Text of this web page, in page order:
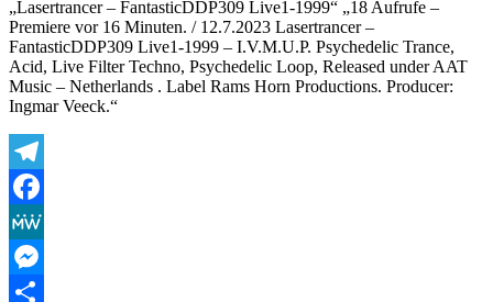
„Lasertrancer – FantasticDDP309 Live1-1999“ „18 Aufrufe –
Premiere vor 16 Minuten. / 12.7.2023 Lasertrancer –
FantasticDDP309 Live1-1999 – I.V.M.U.P. Psychedelic Trance,
Acid, Live Filter Techno, Psychedelic Loop, Released under AAT
Music – Netherlands . Label Rams Horn Productions. Producer:
Ingmar Veeck.“
Telegram
Facebook
MeWe
Messenger